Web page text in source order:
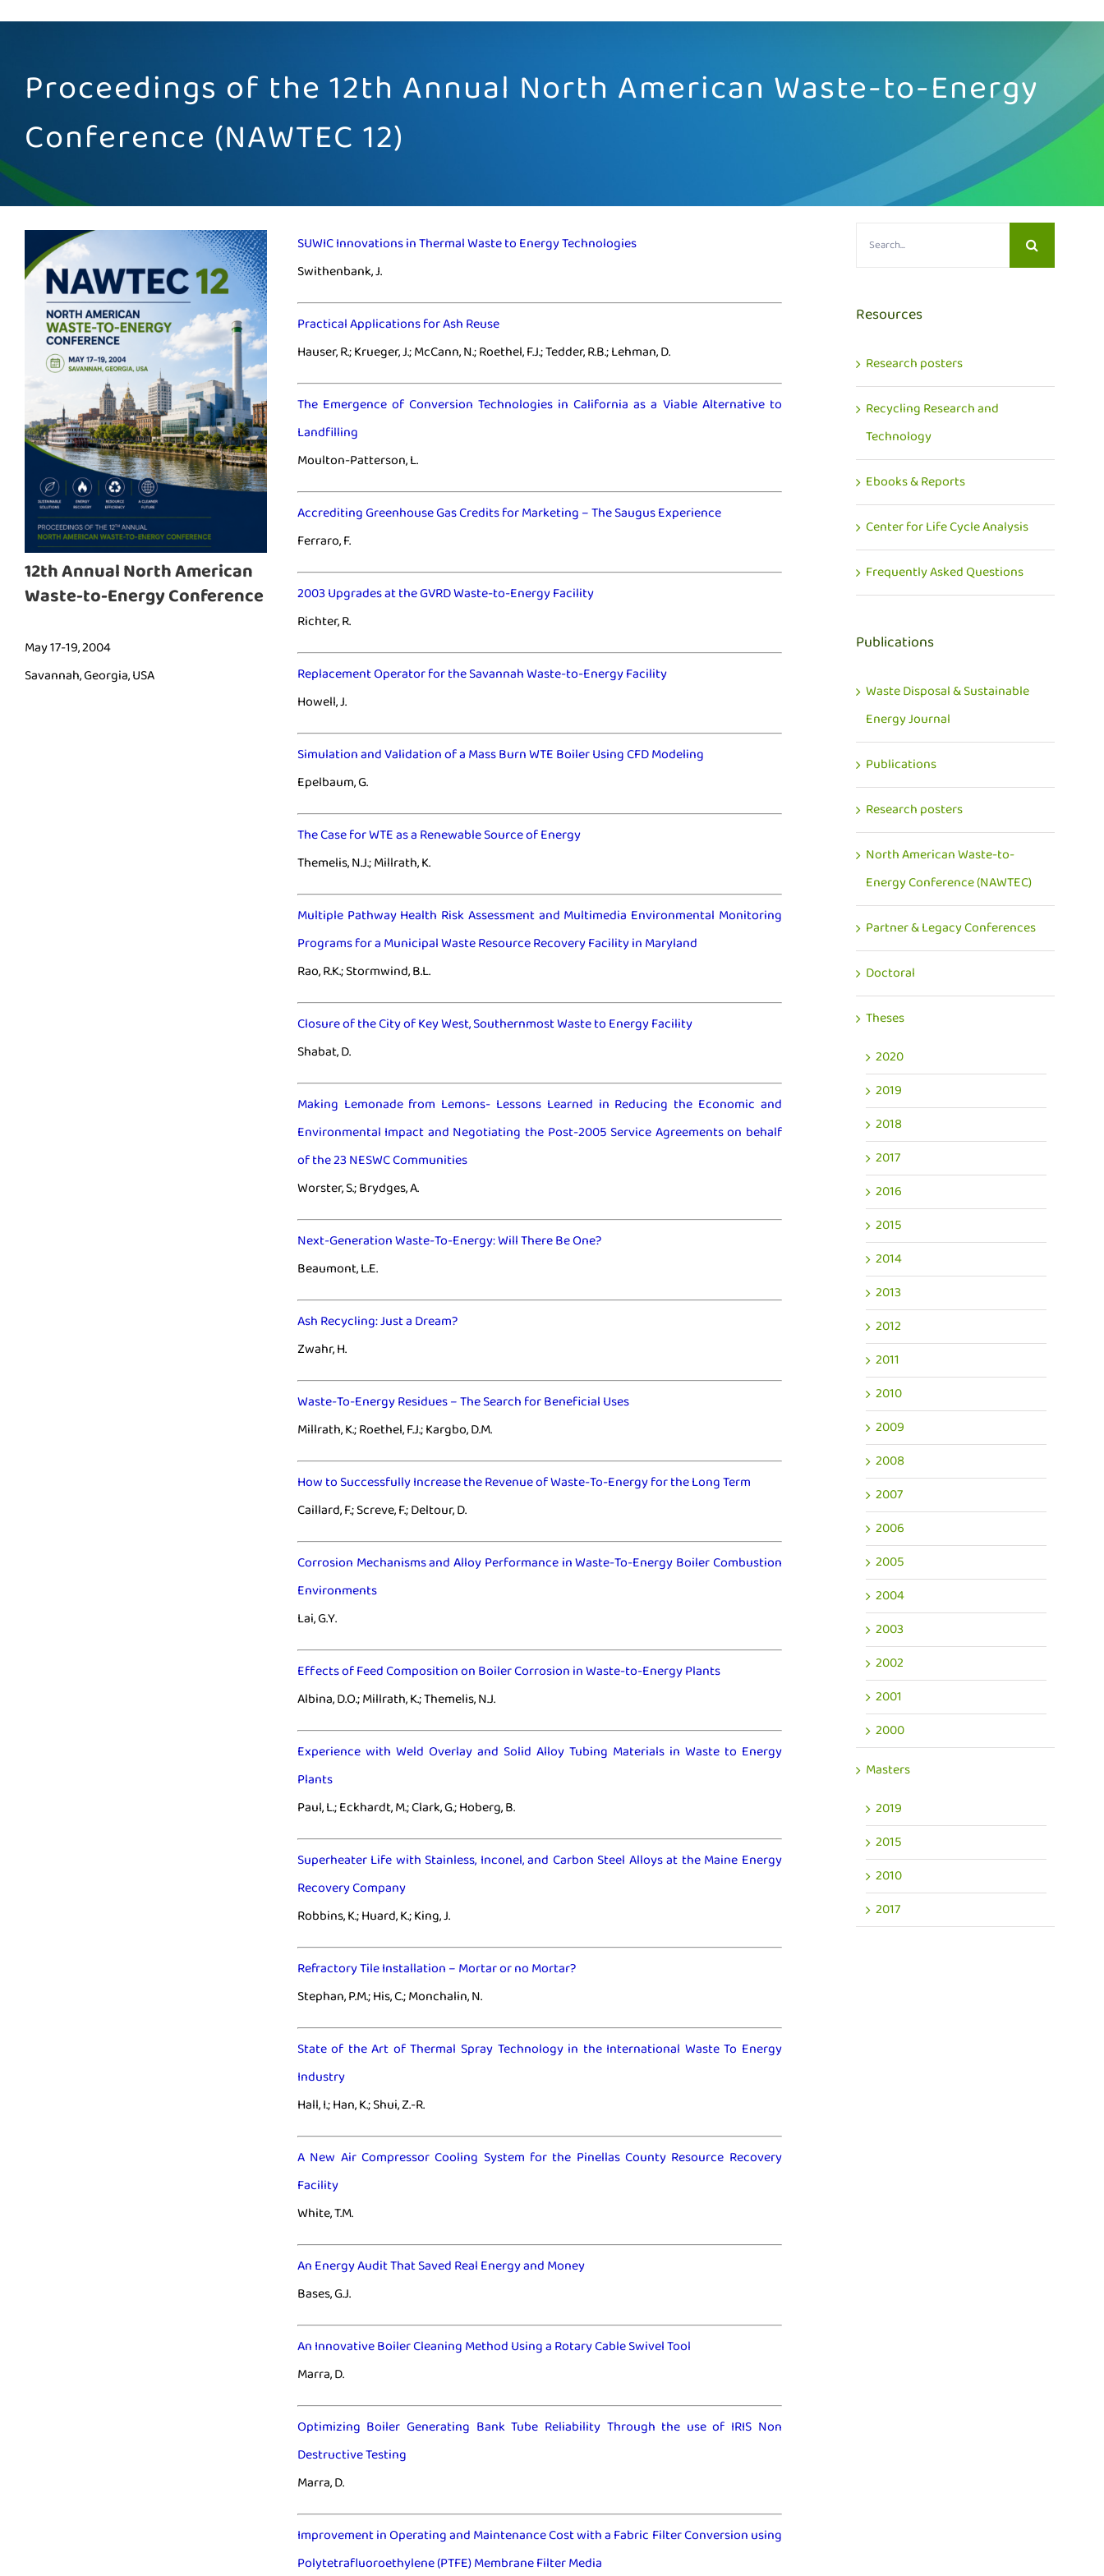
Proceedings of the 12th Annual North American Waste-to-Energy
Conference (NAWTEC 12)
12th Annual North American
Waste-to-Energy Conference
May 17-19, 2004
Savannah, Georgia, USA
SUWIC Innovations in Thermal Waste to Energy Technologies
Swithenbank, J.
Practical Applications for Ash Reuse
Hauser, R.; Krueger, J.; McCann, N.; Roethel, F.J.; Tedder, R.B.; Lehman, D.
The Emergence of Conversion Technologies in California as a Viable Alternative to
Landfilling
Moulton-Patterson, L.
Accrediting Greenhouse Gas Credits for Marketing – The Saugus Experience
Ferraro, F.
2003 Upgrades at the GVRD Waste-to-Energy Facility
Richter, R.
Replacement Operator for the Savannah Waste-to-Energy Facility
Howell, J.
Simulation and Validation of a Mass Burn WTE Boiler Using CFD Modeling
Epelbaum, G.
The Case for WTE as a Renewable Source of Energy
Themelis, N.J.; Millrath, K.
Multiple Pathway Health Risk Assessment and Multimedia Environmental Monitoring
Programs for a Municipal Waste Resource Recovery Facility in Maryland
Rao, R.K.; Stormwind, B.L.
Closure of the City of Key West, Southernmost Waste to Energy Facility
Shabat, D.
Making Lemonade from Lemons- Lessons Learned in Reducing the Economic and
Environmental Impact and Negotiating the Post-2005 Service Agreements on behalf
of the 23 NESWC Communities
Worster, S.; Brydges, A.
Next-Generation Waste-To-Energy: Will There Be One?
Beaumont, L.E.
Ash Recycling: Just a Dream?
Zwahr, H.
Waste-To-Energy Residues – The Search for Beneficial Uses
Millrath, K.; Roethel, F.J.; Kargbo, D.M.
How to Successfully Increase the Revenue of Waste-To-Energy for the Long Term
Caillard, F.; Screve, F.; Deltour, D.
Corrosion Mechanisms and Alloy Performance in Waste-To-Energy Boiler Combustion
Environments
Lai, G.Y.
Effects of Feed Composition on Boiler Corrosion in Waste-to-Energy Plants
Albina, D.O.; Millrath, K.; Themelis, N.J.
Experience with Weld Overlay and Solid Alloy Tubing Materials in Waste to Energy
Plants
Paul, L.; Eckhardt, M.; Clark, G.; Hoberg, B.
Superheater Life with Stainless, Inconel, and Carbon Steel Alloys at the Maine Energy
Recovery Company
Robbins, K.; Huard, K.; King, J.
Refractory Tile Installation – Mortar or no Mortar?
Stephan, P.M.; His, C.; Monchalin, N.
State of the Art of Thermal Spray Technology in the International Waste To Energy
Industry
Hall, I.; Han, K.; Shui, Z.-R.
A New Air Compressor Cooling System for the Pinellas County Resource Recovery
Facility
White, T.M.
An Energy Audit That Saved Real Energy and Money
Bases, G.J.
An Innovative Boiler Cleaning Method Using a Rotary Cable Swivel Tool
Marra, D.
Optimizing Boiler Generating Bank Tube Reliability Through the use of IRIS Non
Destructive Testing
Marra, D.
Improvement in Operating and Maintenance Cost with a Fabric Filter Conversion using
Polytetrafluoroethylene (PTFE) Membrane Filter Media
Resources
Research posters
Recycling Research and
Technology
Ebooks & Reports
Center for Life Cycle Analysis
Frequently Asked Questions
Publications
Waste Disposal & Sustainable
Energy Journal
Publications
Research posters
North American Waste-to-
Energy Conference (NAWTEC)
Partner & Legacy Conferences
Doctoral
Theses
2020
2019
2018
2017
2016
2015
2014
2013
2012
2011
2010
2009
2008
2007
2006
2005
2004
2003
2002
2001
2000
Masters
2019
2015
2010
2017